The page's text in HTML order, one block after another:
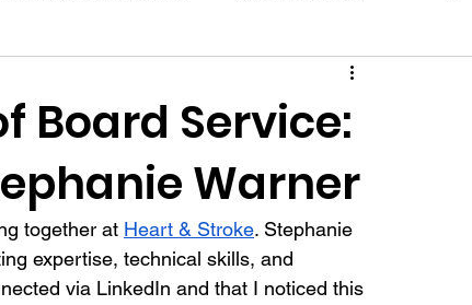
building presentations
interview screening donations
Board Service:
Warner
together at Heart & Stroke. Stephanie
expertise, technical skills, and
via LinkedIn and that I noticed this